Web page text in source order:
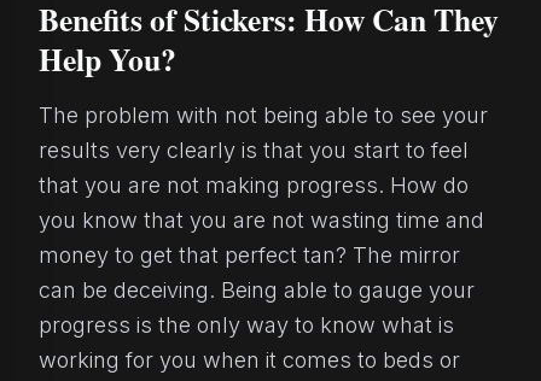
Benefits of Stickers: How Can They
Help You?
The problem with not being able to see your
results very clearly is that you start to feel
that you are not making progress. How do
you know that you are not wasting time and
money to get that perfect tan? The mirror
can be deceiving. Being able to gauge your
progress is the only way to know what is
working for you when it comes to beds or